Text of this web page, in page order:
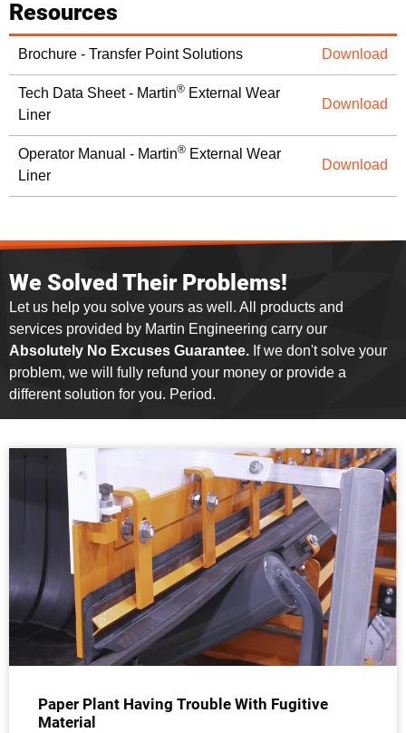
Resources
Brochure - Transfer Point Solutions Download
Tech Data Sheet - Martin® External Wear
Liner
Download
Operator Manual - Martin® External Wear
Liner
Download
We Solved Their Problems!
Let us help you solve yours as well. All products and
services provided by Martin Engineering carry our
Absolutely No Excuses Guarantee. If we don't solve your
problem, we will fully refund your money or provide a
different solution for you. Period.
Paper Plant Having Trouble With Fugitive
Material